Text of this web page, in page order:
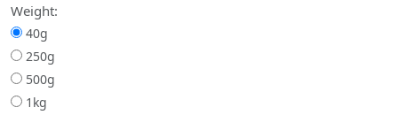
Weight:
40g
250g
500g
1kg